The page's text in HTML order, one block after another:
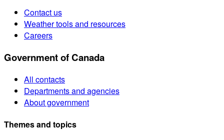
Contact us
Weather tools and resources
Careers
Government of Canada
All contacts
Departments and agencies
About government
Themes and topics